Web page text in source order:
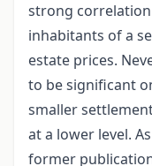
strong
inhabitants of a
estate prices.
to be significant
smaller
at a lower level.
former